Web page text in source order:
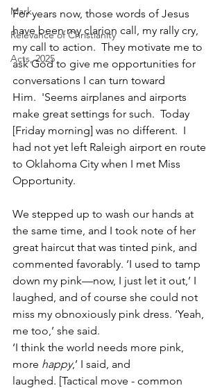
Mark
Relevance of Christianity
Acts, 2025
For years now, those words of Jesus
have been my clarion call, my rally cry,
my call to action.  They motivate me to
ask God to give me opportunities for
conversations I can turn toward
Him.  'Seems airplanes and airports
make great settings for such.  Today
[Friday morning] was no different.  I
had not yet left Raleigh airport en route
to Oklahoma City when I met Miss
Opportunity.
We stepped up to wash our hands at
the same time, and I took note of her
great haircut that was tinted pink, and
commented favorably. ‘I used to tamp
down my pink—now, I just let it out,’ I
laughed, and of course she could not
miss my obnoxiously pink dress. ‘Yeah,
me too,’ she said.
‘I think the world needs more pink,
more happy,’ I said, and
laughed. [Tactical move - common